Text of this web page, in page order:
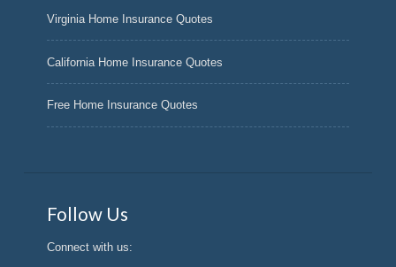
Virginia Home Insurance Quotes
California Home Insurance Quotes
Free Home Insurance Quotes
Follow Us
Connect with us: